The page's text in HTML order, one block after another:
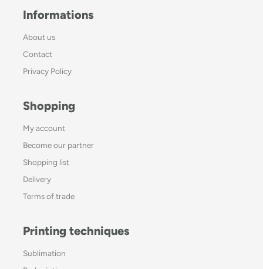
Informations
About us
Contact
Privacy Policy
Shopping
My account
Become our partner
Shopping list
Delivery
Terms of trade
Printing techniques
Sublimation